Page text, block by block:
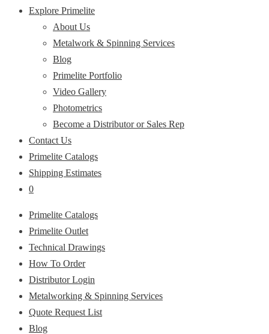
Explore Primelite
About Us
Metalwork & Spinning Services
Blog
Primelite Portfolio
Video Gallery
Photometrics
Become a Distributor or Sales Rep
Contact Us
Primelite Catalogs
Shipping Estimates
0
Primelite Catalogs
Primelite Outlet
Technical Drawings
How To Order
Distributor Login
Metalworking & Spinning Services
Quote Request List
Blog